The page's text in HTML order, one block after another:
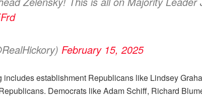
February 15, 2025
includes establishment Republicans like Lindsey
Democrats like Adam Schiff, Richard